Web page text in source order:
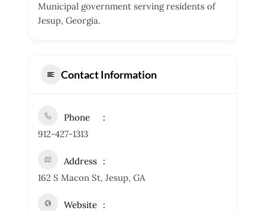
Municipal government serving residents of
Jesup, Georgia.
Contact Information
Phone
912-427-1313
Address
162 S Macon St, Jesup, GA
Website